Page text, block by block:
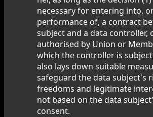
necessary for entering into,
performance of, a contract
subject and a data controller,
authorised by Union or
which the controller is
also lays down suitable
safeguard the data subject's
freedoms and legitimate
not based on the data
consent.